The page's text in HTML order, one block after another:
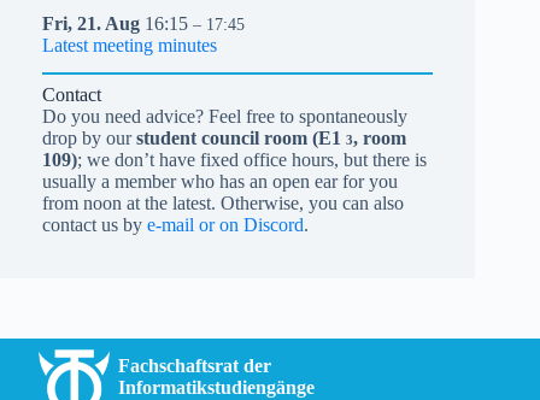
Fri, 21. Aug 16:15 – 17:45
Latest meeting minutes
Contact
Do you need advice? Feel free to spontaneously
drop by ourstudent council room (E1 3, room
109); we don’t have fixed office hours, but there is
usually a member who has an open ear for you
from noon at the latest. Otherwise, you can also
contact us by e-mail or on Discord.
Fachschaftsrat der
Informatikstudiengänge